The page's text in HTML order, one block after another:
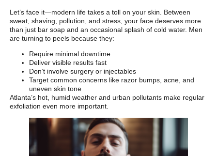
Let’s face it—modern life takes a toll on your skin. Between
sweat, shaving, pollution, and stress, your face deserves more
than just bar soap and an occasional splash of cold water. Men
are turning to peels because they:
Require minimal downtime
Deliver visible results fast
Don’t involve surgery or injectables
Target common concerns like razor bumps, acne, and
uneven skin tone
Atlanta’s hot, humid weather and urban pollutants make regular
exfoliation even more important.